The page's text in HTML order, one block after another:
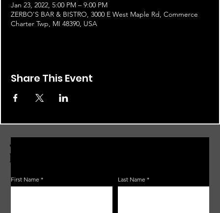
Jan 23, 2022, 5:00 PM – 9:00 PM
ZERBO'S BAR & BISTRO, 3000 E West Maple Rd, Commerce
Charter Twp, MI 48390, USA
Share This Event
JOIN THE ZERBO'S LIVONIA
EMAIL LIST
First Name Last Name